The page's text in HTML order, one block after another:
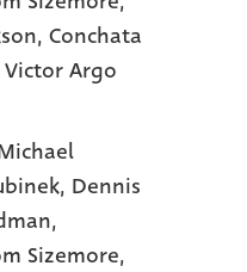
, Conchata
Victor Argo
Dennis
Sizemore,